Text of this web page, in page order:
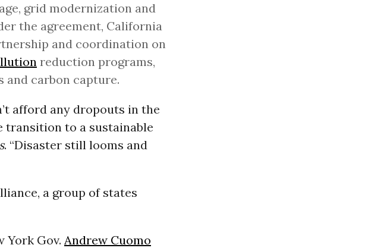
grid modernization and
the agreement, California
and coordination on
reduction programs,
and carbon capture.
afford any dropouts in the
transition to a sustainable
. “Disaster still looms and
a group of states
York Gov. Andrew Cuomo